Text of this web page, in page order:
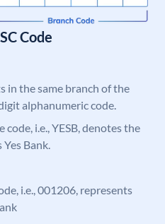
Code
in the same branch of the
alphanumeric code.
i.e., YESB, denotes the
Bank.
i.e., 001206, represents